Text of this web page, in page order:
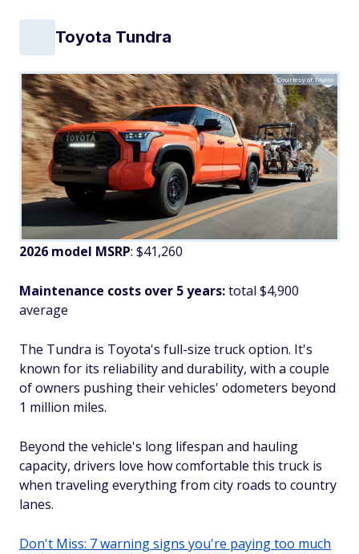
Toyota Tundra
Courtesy of Toyota
2026 model MSRP: $41,260
Maintenance costs over 5 years:total $4,900
average
The Tundra is Toyota's full-size truck option. It's
known for its reliability and durability, with a couple
of owners pushing their vehicles' odometers beyond
1 million miles.
Beyond the vehicle's long lifespan and hauling
capacity, drivers love how comfortable this truck is
when traveling everything from city roads to country
lanes.
Don't Miss: 7 warning signs you're paying too much